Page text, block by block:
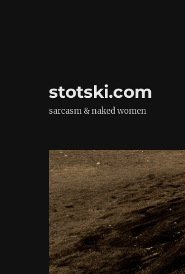
stotski.com
sarcasm & naked women